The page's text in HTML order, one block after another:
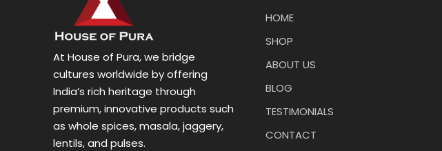
At House of Pura, we bridge
cultures worldwide by offering
India’s rich heritage through
premium, innovative products such
as whole spices, masala, jaggery,
lentils, and pulses.
HOME
SHOP
ABOUT US
BLOG
TESTIMONIALS
CONTACT